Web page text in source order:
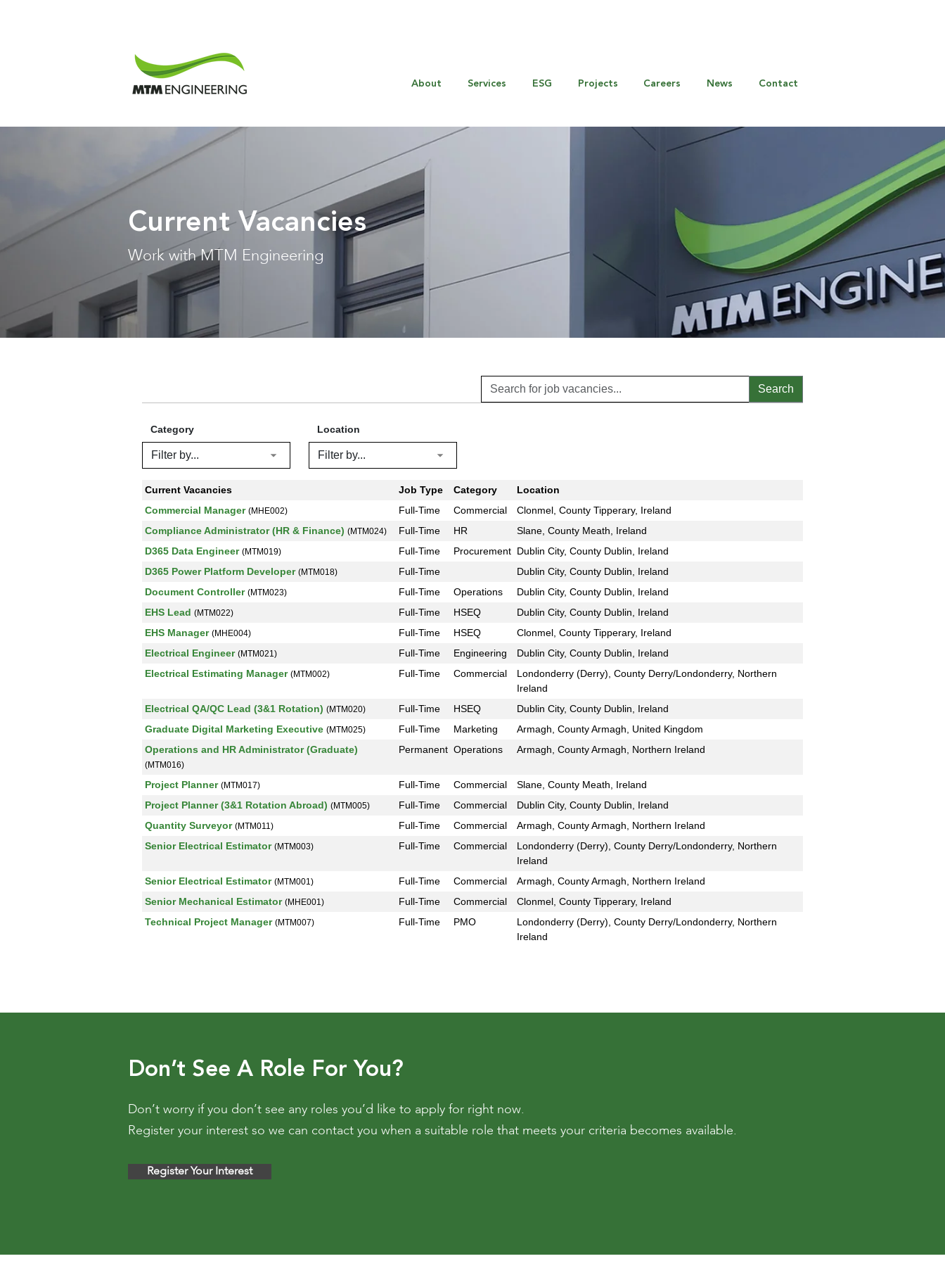
About Services ESG Projects Careers News Contact
Current Vacancies
Work with MTM Engineering
Category Location
Current Vacancies Job Type Category
Location
Commercial Manager (MHE002) Full-Time Commercial
Clonmel, County Tipperary, Ireland
Compliance Administrator (HR & Finance) (MTM024) Full-Time HR
Slane, County Meath, Ireland
D365 Data Engineer (MTM019) Full-Time Procurement Dublin City, County Dublin, Ireland
D365 Power Platform Developer (MTM018) Full-Time
Dublin City, County Dublin, Ireland
Document Controller (MTM023) Full-Time Operations
Dublin City, County Dublin, Ireland
EHS Lead (MTM022) Full-Time HSEQ
Dublin City, County Dublin, Ireland
EHS Manager (MHE004) Full-Time HSEQ
Clonmel, County Tipperary, Ireland
Electrical Engineer (MTM021) Full-Time Engineering
Dublin City, County Dublin, Ireland
Electrical Estimating Manager (MTM002) Full-Time Commercial
Londonderry (Derry), County Derry/Londonderry, Northern
Ireland
Electrical QA/QC Lead (3&1 Rotation) (MTM020) Full-Time HSEQ
Dublin City, County Dublin, Ireland
Graduate Digital Marketing Executive (MTM025) Full-Time Marketing
Armagh, County Armagh, United Kingdom
Operations and HR Administrator (Graduate)
(MTM016)
Permanent Operations Armagh, County Armagh, Northern Ireland
Project Planner (MTM017) Full-Time Commercial
Slane, County Meath, Ireland
Project Planner (3&1 Rotation Abroad) (MTM005) Full-Time Commercial
Dublin City, County Dublin, Ireland
Quantity Surveyor (MTM011) Full-Time Commercial
Armagh, County Armagh, Northern Ireland
Senior Electrical Estimator (MTM003) Full-Time Commercial
Londonderry (Derry), County Derry/Londonderry, Northern
Ireland
Senior Electrical Estimator (MTM001) Full-Time Commercial
Armagh, County Armagh, Northern Ireland
Senior Mechanical Estimator (MHE001) Full-Time Commercial
Clonmel, County Tipperary, Ireland
Technical Project Manager (MTM007) Full-Time PMO
Londonderry (Derry), County Derry/Londonderry, Northern
Ireland
Don’t See A Role For You?
Don’t worry if you don’t see any roles you’d like to apply for right now.
Register your interest so we can contact you when a suitable role that meets your criteria becomes available.
Register Your Interest